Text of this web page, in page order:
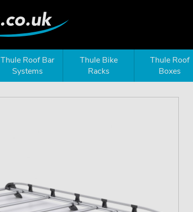
Thule Roof Bar
Systems
Thule Bike
Racks
Thule Roof
Boxes